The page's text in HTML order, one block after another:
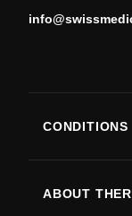
CONDITIONS
ABOUT